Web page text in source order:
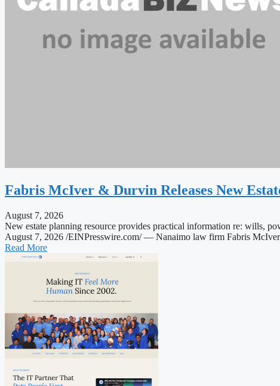
Fabris McIver & Durvin Releases New
August 7, 2026
New estate planning resource provides practical information re:
August 7, 2026 /EINPresswire.com/ — Nanaimo law firm Fabris
Read More